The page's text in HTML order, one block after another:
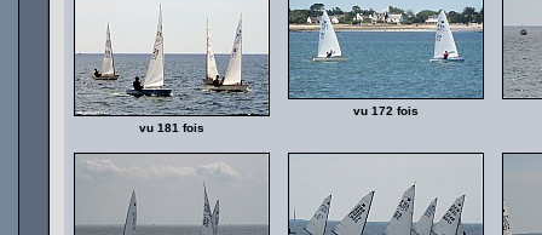
vu 181 fois
vu 172 fois